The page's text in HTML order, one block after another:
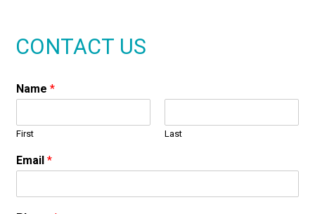
CONTACT US
Name*
First Last
Email*